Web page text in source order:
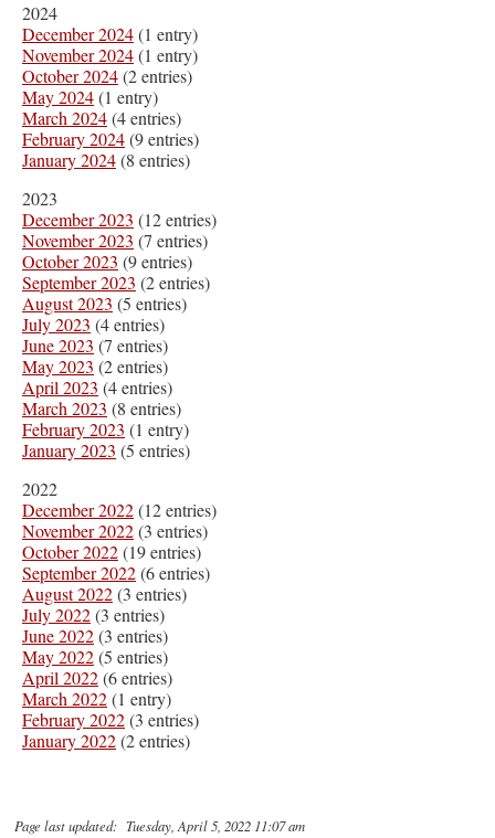
2024
December 2024(1 entry)
November 2024(1 entry)
October 2024(2 entries)
May 2024(1 entry)
March 2024(4 entries)
February 2024(9 entries)
January 2024(8 entries)
2023
December 2023 (12 entries)
November 2023 (7 entries)
October 2023 (9 entries)
September 2023 (2 entries)
August 2023 (5 entries)
July 2023 (4 entries)
June 2023 (7 entries)
May 2023 (2 entries)
April 2023 (4 entries)
March 2023 (8 entries)
February 2023 (1 entry)
January 2023 (5 entries)
2022
December 2022(12 entries)
November 2022(3 entries)
October 2022(19 entries)
September 2022(6 entries)
August 2022(3 entries)
July 2022(3 entries)
June 2022(3 entries)
May 2022(5 entries)
April 2022(6 entries)
March 2022(1 entry)
February 2022(3 entries)
January 2022(2 entries)
Page last updated: Tuesday, April 5, 2022 11:07 am